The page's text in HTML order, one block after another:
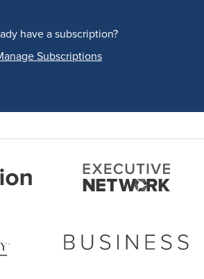
have a subscription?
Subscriptions